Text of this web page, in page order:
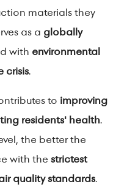
materials they
as a globally
with environmental
crisis.
to improving
residents' health.
the better the
with the strictest
quality standards.